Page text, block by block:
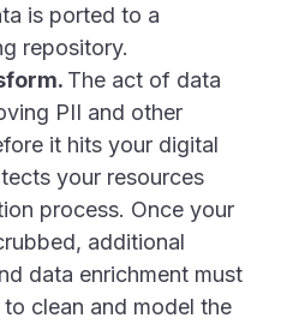
is ported to a
repository.
The act of data
PII and other
it hits your digital
your resources
process. Once your
additional
data enrichment must
clean and model the